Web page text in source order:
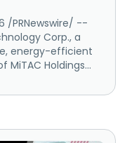
/PRNewswire/ --
Corp., a
energy-efficient
MiTAC Holdings...